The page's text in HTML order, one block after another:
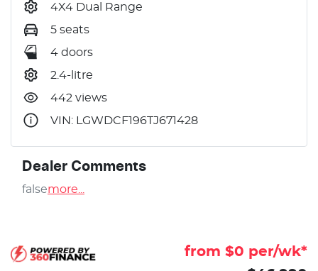
4X4 Dual Range
5 seats
4 doors
2.4-litre
442 views
VIN: LGWDCF196TJ671428
Dealer Comments
falsemore
from $0 per/wk*